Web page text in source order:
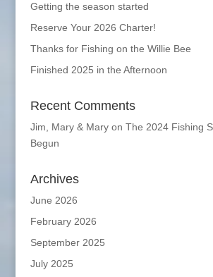
Getting the season started
Reserve Your 2026 Charter!
Thanks for Fishing on the Willie Bee
Finished 2025 in the Afternoon
Recent Comments
Jim, Mary & Maryon The 2024 Fishing
Begun
Archives
June 2026
February 2026
September 2025
July 2025